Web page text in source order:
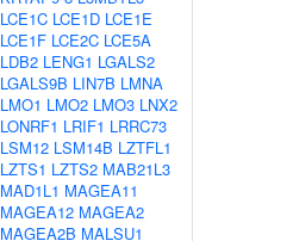
LCE1C LCE1D LCE1E
LCE1F LCE2C LCE5A
LDB2 LENG1 LGALS2
LGALS9B LIN7B LMNA
LMO1 LMO2 LMO3 LNX2
LONRF1 LRIF1 LRRC73
LSM12 LSM14B LZTFL1
LZTS1 LZTS2 MAB21L3
MAD1L1 MAGEA11
MAGEA12 MAGEA2
MAGEA2B MALSU1